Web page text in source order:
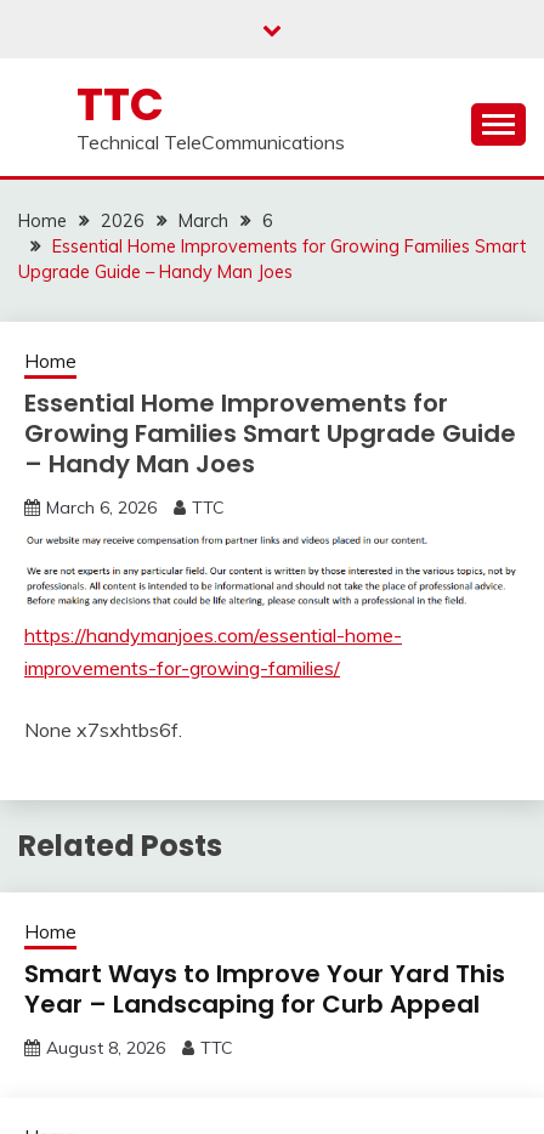
TTC
Technical TeleCommunications
Home 2026 March
6
Essential Home Improvements for Growing Families Smart
Upgrade Guide – Handy Man Joes
Home
Essential Home Improvements for
Growing Families Smart Upgrade Guide
– Handy Man Joes
March 6, 2026 TTC
https://handymanjoes.com/essential-home-
improvements-for-growing-families/
None x7sxhtbs6f.
Related Posts
Home
Smart Ways to Improve Your Yard This
Year – Landscaping for Curb Appeal
August 8, 2026 TTC